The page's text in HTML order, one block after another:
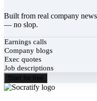
Built from real company
— no slop.
Earnings calls
Company blogs
Exec quotes
Job descriptions
Start for free